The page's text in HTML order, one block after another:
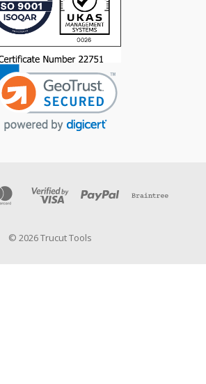
© 2026 Trucut Tools